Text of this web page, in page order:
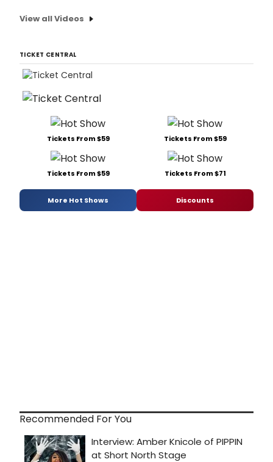
View all Videos
TICKET CENTRAL
Tickets From $59 Tickets From $59
Tickets From $59 Tickets From $71
More Hot Shows Discounts
Recommended For You